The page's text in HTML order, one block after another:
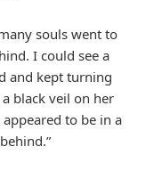
souls went to
I could see a
and kept turning
black veil on her
to be in a